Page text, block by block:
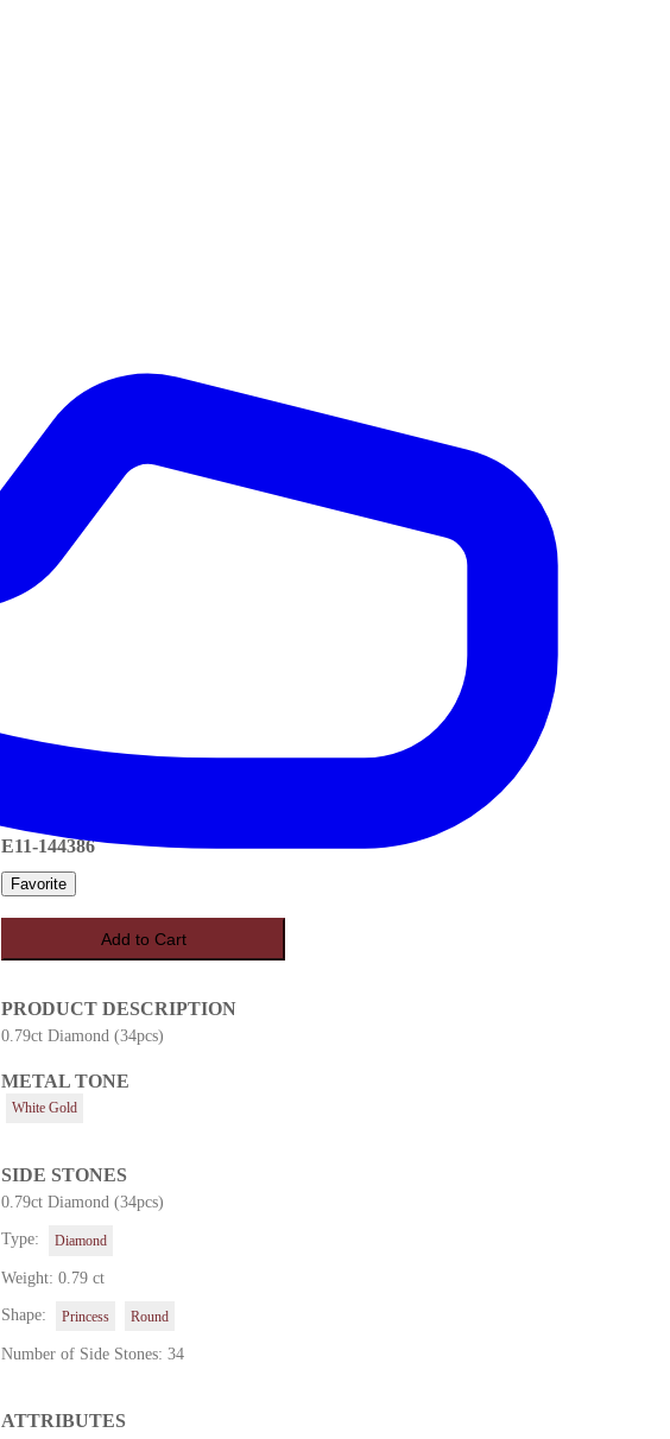
E11-144386
Favorite
Add to Cart
PRODUCT DESCRIPTION
0.79ct Diamond (34pcs)
METAL TONE
White Gold
SIDE STONES
0.79ct Diamond (34pcs)
Type: Diamond
Weight: 0.79 ct
Shape: Princess Round
Number of Side Stones: 34
ATTRIBUTES